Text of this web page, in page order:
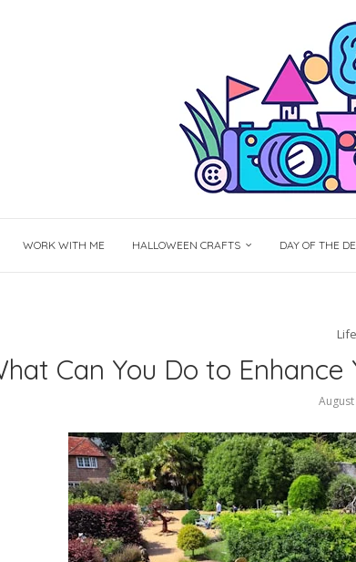
WORK WITH ME HALLOWEEN CRAFTS DAY OF THE
Can You Do to Enhance